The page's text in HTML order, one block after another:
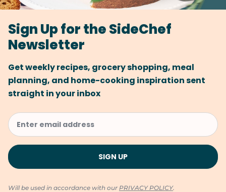
Sign Up for the SideChef
Newsletter
Get weekly recipes, grocery shopping, meal
planning, and home-cooking inspiration sent
straight in your inbox
Will be used in accordance with our PRIVACY POLICY.